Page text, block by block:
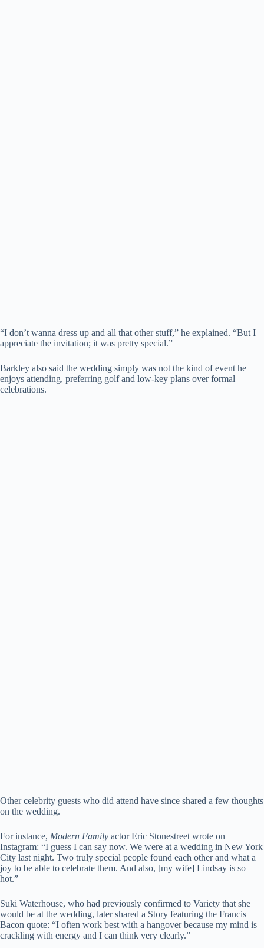
“I don’t wanna dress up and all that other stuff,” he explained. “But I
appreciate the invitation; it was pretty special.”
Barkley also said the wedding simply was not the kind of event he
enjoys attending, preferring golf and low-key plans over formal
celebrations.
Other celebrity guests who did attend have since shared a few thoughts
on the wedding.
For instance, Modern Family actor Eric Stonestreet wrote on
Instagram: “I guess I can say now. We were at a wedding in New York
City last night. Two truly special people found each other and what a
joy to be able to celebrate them. And also, [my wife] Lindsay is so
hot.”
Suki Waterhouse, who had previously confirmed to Variety that she
would be at the wedding, later shared a Story featuring the Francis
Bacon quote: “I often work best with a hangover because my mind is
crackling with energy and I can think very clearly.”